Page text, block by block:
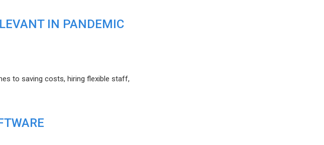
IN PANDEMIC
to saving costs, hiring flexible staff,